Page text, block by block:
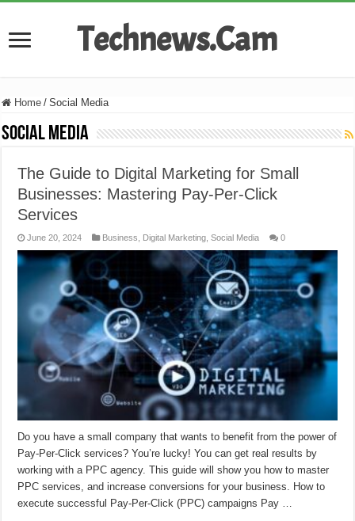
Technews.Cam
Home / Social Media
Social Media
The Guide to Digital Marketing for Small
Businesses: Mastering Pay-Per-Click
Services
June 20, 2024 Business Digital Marketing ,Social Media 0
Do you have a small company that wants to benefit from the power of
Pay-Per-Click services? You’re lucky! You can get real results by
working with a PPC agency. This guide will show you how to master
PPC services, and increase conversions for your business. How to
execute successful Pay-Per-Click (PPC) campaigns Pay …